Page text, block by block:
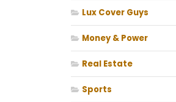
Lux Cover Guys
Money & Power
Real Estate
Sports